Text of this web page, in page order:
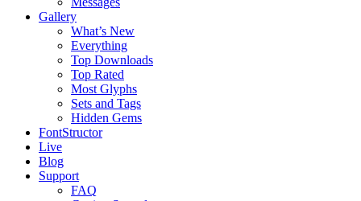
Gallery
What’s New
Everything
Top Downloads
Top Rated
Most Glyphs
Sets and Tags
Hidden Gems
FontStructor
Live
Blog
Support
FAQ